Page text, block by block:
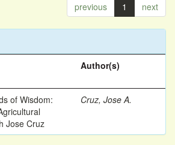
previous 1 next
Author(s)
of Wisdom:
Jose Cruz
Cruz, Jose A.